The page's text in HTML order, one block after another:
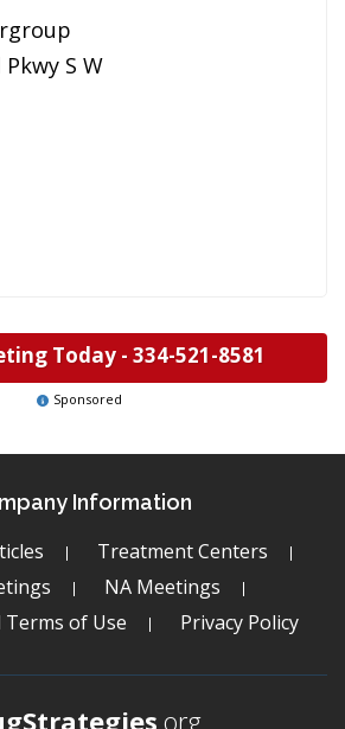
S W
Today - 334-521-8581
Sponsored
Information
Treatment Centers
NA Meetings
Terms of Use
Privacy Policy
.org